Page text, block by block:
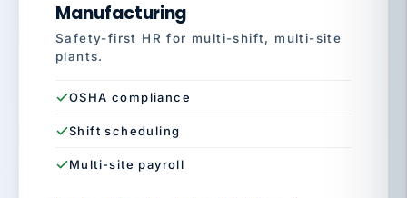
Manufacturing
Safety-first HR for multi-shift, multi-site
plants.
OSHA compliance
Shift scheduling
Multi-site payroll